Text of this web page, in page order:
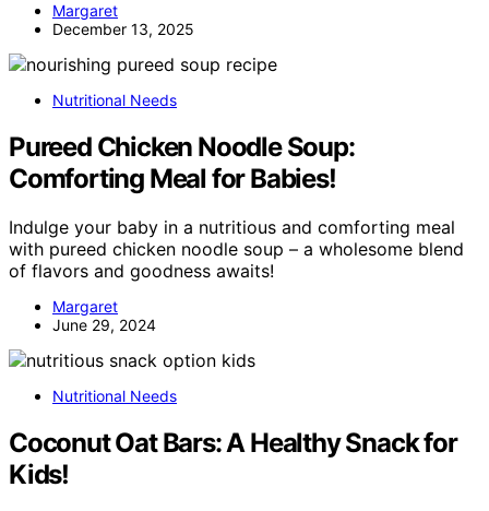
Margaret
December 13, 2025
Nutritional Needs
Pureed Chicken Noodle Soup:
Comforting Meal for Babies!
Indulge your baby in a nutritious and comforting meal
with pureed chicken noodle soup – a wholesome blend
of flavors and goodness awaits!
Margaret
June 29, 2024
Nutritional Needs
Coconut Oat Bars: A Healthy Snack for
Kids!